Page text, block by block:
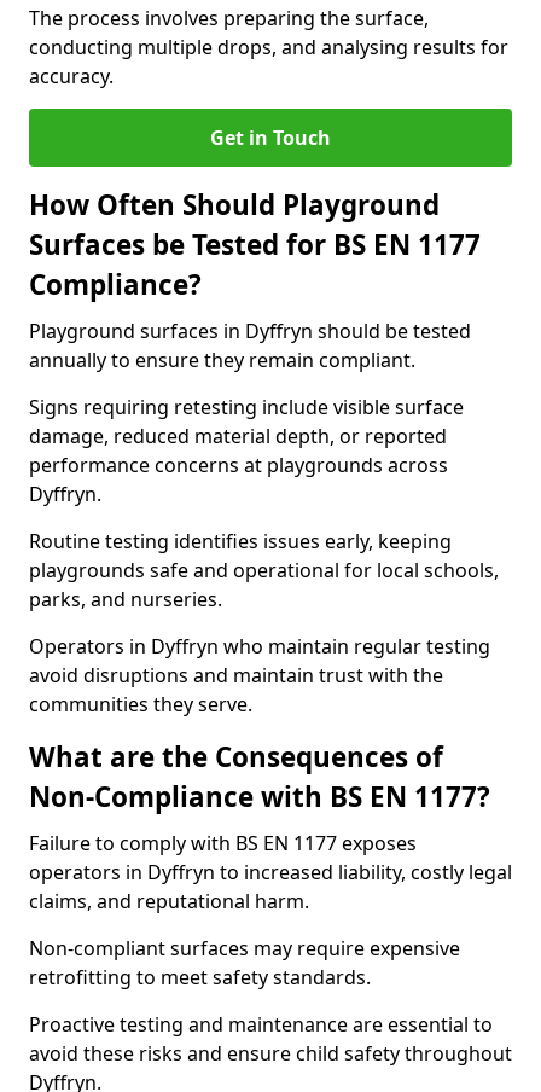
The process involves preparing the surface,
conducting multiple drops, and analysing results for
accuracy.
Get in Touch
How Often Should Playground
Surfaces be Tested for BS EN 1177
Compliance?
Playground surfaces in Dyffryn should be tested
annually to ensure they remain compliant.
Signs requiring retesting include visible surface
damage, reduced material depth, or reported
performance concerns at playgrounds across
Dyffryn.
Routine testing identifies issues early, keeping
playgrounds safe and operational for local schools,
parks, and nurseries.
Operators in Dyffryn who maintain regular testing
avoid disruptions and maintain trust with the
communities they serve.
What are the Consequences of
Non-Compliance with BS EN 1177?
Failure to comply with BS EN 1177 exposes
operators in Dyffryn to increased liability, costly legal
claims, and reputational harm.
Non-compliant surfaces may require expensive
retrofitting to meet safety standards.
Proactive testing and maintenance are essential to
avoid these risks and ensure child safety throughout
Dyffryn.